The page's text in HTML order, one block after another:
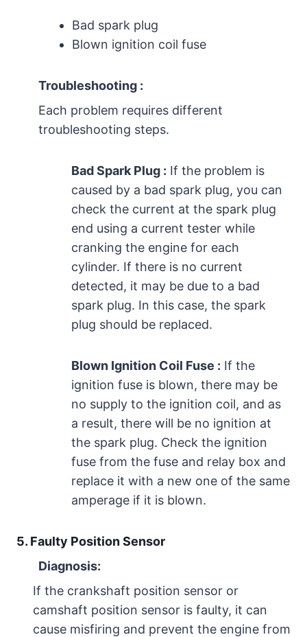
Bad spark plug
Blown ignition coil fuse
Troubleshooting :
Each problem requires different
troubleshooting steps.
Bad Spark Plug : If the problem is
caused by a bad spark plug, you can
check the current at the spark plug
end using a current tester while
cranking the engine for each
cylinder. If there is no current
detected, it may be due to a bad
spark plug. In this case, the spark
plug should be replaced.
Blown Ignition Coil Fuse : If the
ignition fuse is blown, there may be
no supply to the ignition coil, and as
a result, there will be no ignition at
the spark plug. Check the ignition
fuse from the fuse and relay box and
replace it with a new one of the same
amperage if it is blown.
5. Faulty Position Sensor
Diagnosis:
If the crankshaft position sensor or
camshaft position sensor is faulty, it can
cause misfiring and prevent the engine from